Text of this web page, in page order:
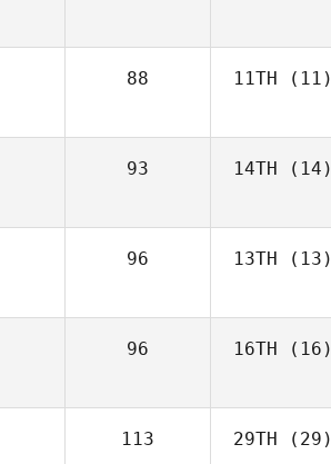
88 11TH (11)
93 14TH (14)
96 13TH (13)
96 16TH (16)
113 29TH (29)